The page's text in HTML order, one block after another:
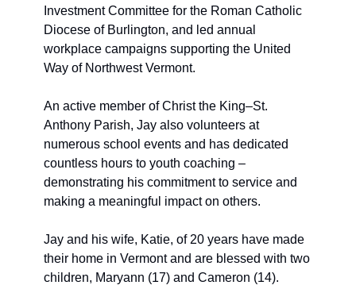
Investment Committee for the Roman Catholic
Diocese of Burlington, and led annual
workplace campaigns supporting the United
Way of Northwest Vermont.
An active member of Christ the King–St.
Anthony Parish, Jay also volunteers at
numerous school events and has dedicated
countless hours to youth coaching –
demonstrating his commitment to service and
making a meaningful impact on others.
Jay and his wife, Katie, of 20 years have made
their home in Vermont and are blessed with two
children, Maryann (17) and Cameron (14).